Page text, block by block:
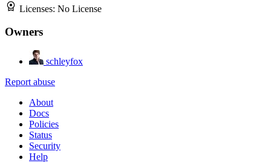
Licenses: No License
Owners
schleyfox
Report abuse
About
Docs
Policies
Status
Security
Help